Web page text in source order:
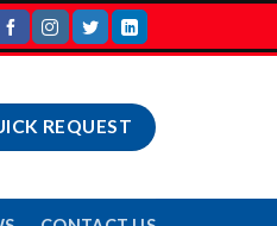
REQUEST